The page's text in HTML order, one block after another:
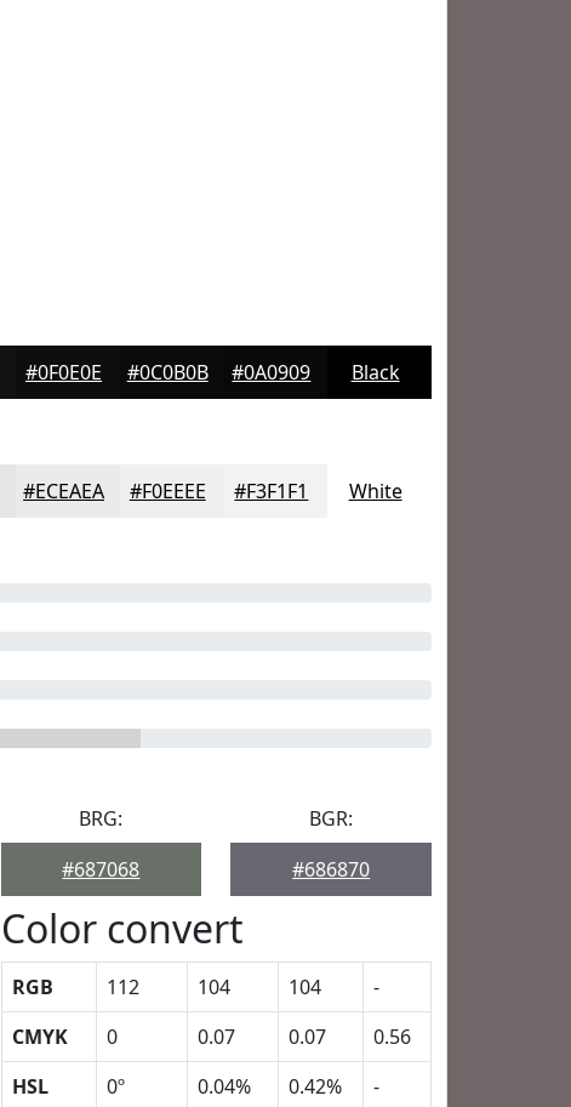
#0F0E0E #0C0B0B #0A0909 Black
#ECEAEA #F0EEEE #F3F1F1 White
BRG:
#687068
BGR:
#686870
Color convert
RGB 112 104 104
-
CMYK
0 0.07 0.07
0.56
HSL
0º 0.04% 0.42%
-